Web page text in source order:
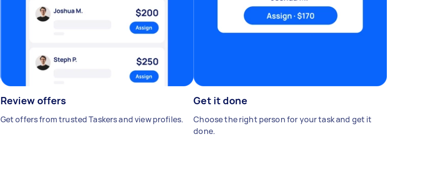
Review offers
Get offers from trusted Taskers and view profiles.
Get it done
Choose the right person for your task and get it
done.